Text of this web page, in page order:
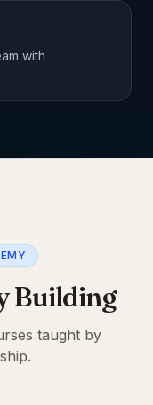
with
Building
taught by